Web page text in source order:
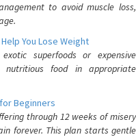
to avoid muscle loss,
You Lose Weight
superfoods or expensive
nutritious food in appropriate
Beginners
through 12 weeks of misery
forever. This plan starts gentle